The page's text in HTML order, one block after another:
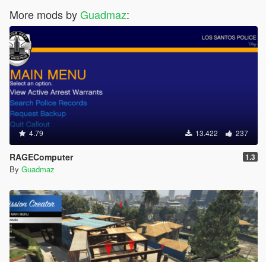
More mods byGuadmaz:
4.79 13.422 237
RAGEComputer 1.3
By Guadmaz